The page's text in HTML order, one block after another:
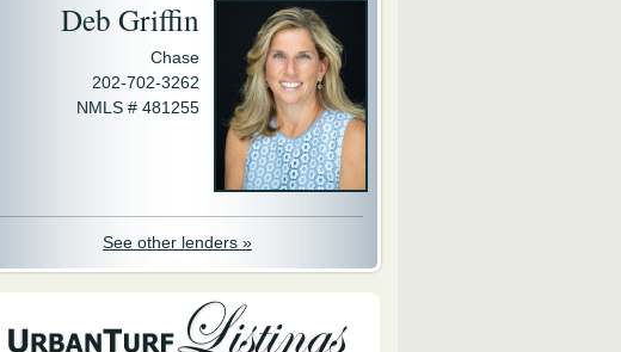
Deb Griffin
Chase
202-702-3262
NMLS # 481255
See other lenders »